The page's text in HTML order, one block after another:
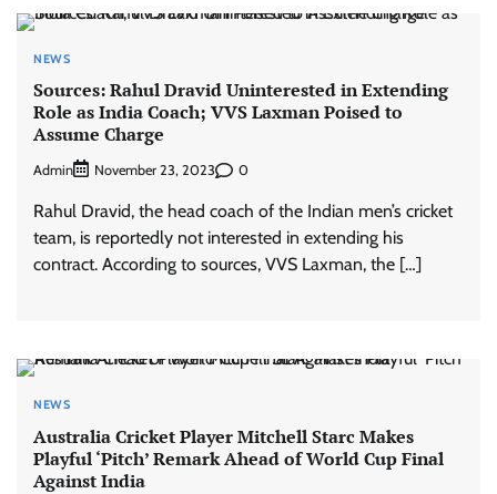
NEWS
Sources: Rahul Dravid Uninterested in Extending
Role as India Coach; VVS Laxman Poised to
Assume Charge
Admin November 23, 2023 0
Rahul Dravid, the head coach of the Indian men’s cricket
team, is reportedly not interested in extending his
contract. According to sources, VVS Laxman, the […]
NEWS
Australia Cricket Player Mitchell Starc Makes
Playful ‘Pitch’ Remark Ahead of World Cup Final
Against India